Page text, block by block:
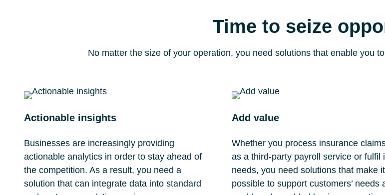
Time to seize
No matter the size of your operation, you need solutions that enable you
Actionable insights
Businesses are increasingly providing
actionable analytics in order to stay ahead of
the competition. As a result, you need a
solution that can integrate data into standard
Add value
Whether you process insurance
as a third-party payroll service or fulfil
needs, you need solutions that make it
possible to support customers’ needs